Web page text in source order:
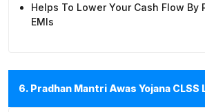
Helps To Lower Your Cash Flow By
EMIs
6. Pradhan Mantri Awas Yojana CLSS